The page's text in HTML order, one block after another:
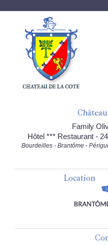
Family
Hôtel *** Restaurant -
Bourdeilles - Brantôme -
Location